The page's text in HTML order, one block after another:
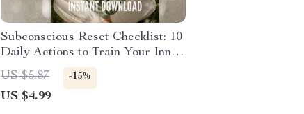
Subconscious Reset Checklist: 10
Daily Actions to Train Your Inner
Power | Mindset Growth Tool |
Subconscious Mind Exercises |
Digital Download
US $5.87 -15%
US $4.99